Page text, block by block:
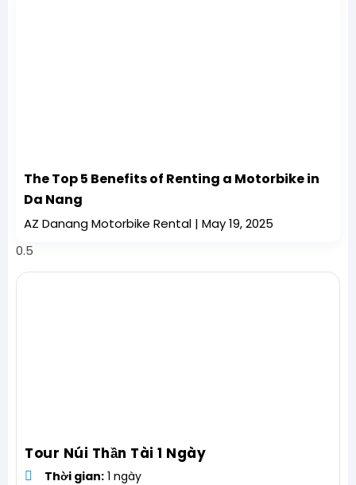
The Top 5 Benefits of Renting a Motorbike in
Da Nang
AZ Danang Motorbike Rental May 19, 2025
Tour Núi Thần Tài 1 Ngày
Thời gian: 1 ngày